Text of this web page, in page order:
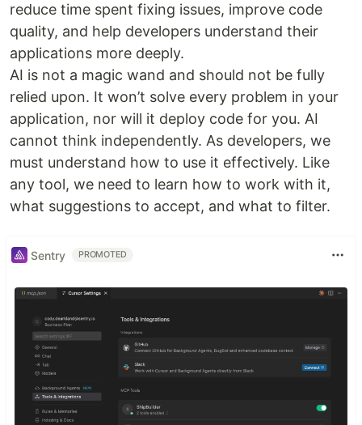
reduce time spent fixing issues, improve code
quality, and help developers understand their
applications more deeply.
AI is not a magic wand and should not be fully
relied upon. It won’t solve every problem in your
application, nor will it deploy code for you. AI
cannot think independently. As developers, we
must understand how to use it effectively. Like
any tool, we need to learn how to work with it,
what suggestions to accept, and what to filter.
Sentry PROMOTED